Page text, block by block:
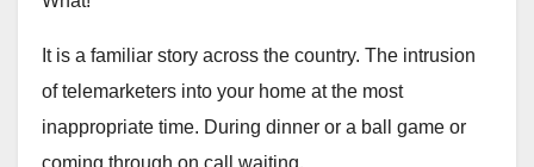
It is a familiar story across the country. The intrusion
of telemarketers into your home at the most
inappropriate time. During dinner or a ball game or